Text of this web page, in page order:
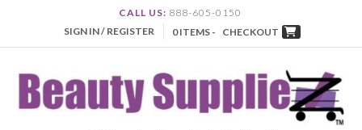
CALL US: 888-605-0150
SIGN IN / REGISTER
0 ITEMS - CHECKOUT